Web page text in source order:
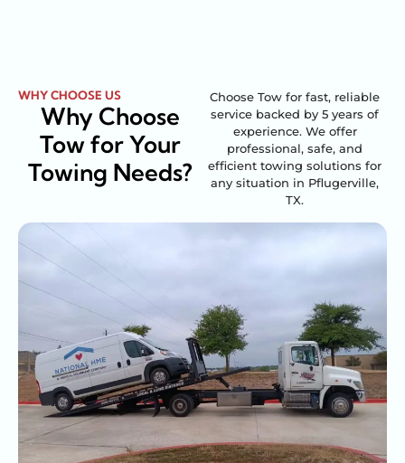
WHY CHOOSE US
Why Choose
Tow for Your
Towing Needs?
Choose Tow for fast, reliable
service backed by 5 years of
experience. We offer
professional, safe, and
efficient towing solutions for
any situation in Pflugerville,
TX.